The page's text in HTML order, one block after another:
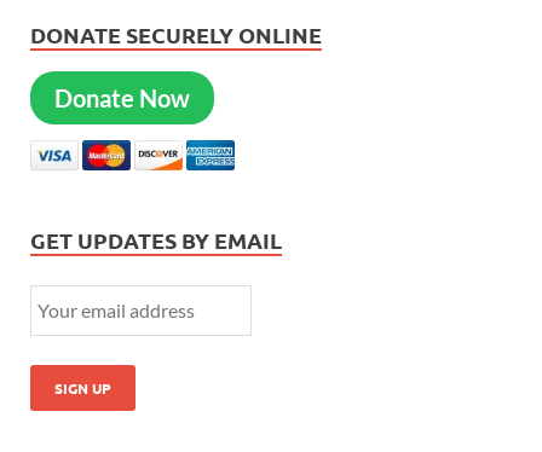
DONATE SECURELY ONLINE
Donate Now
GET UPDATES BY EMAIL